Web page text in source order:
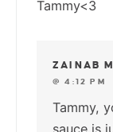
Tammy<3
ZAINAB
@ 4:12 PM
Tammy,